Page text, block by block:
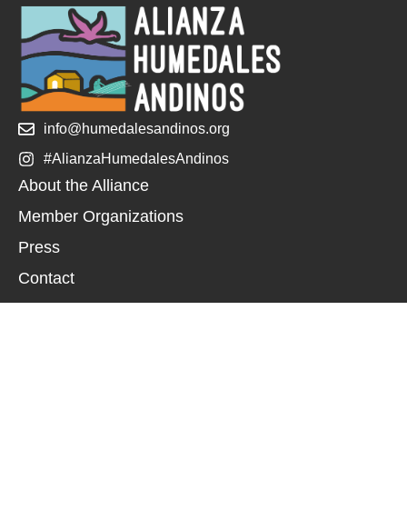
info@humedalesandinos.org
#AlianzaHumedalesAndinos
About the Alliance
Member Organizations
Press
Contact